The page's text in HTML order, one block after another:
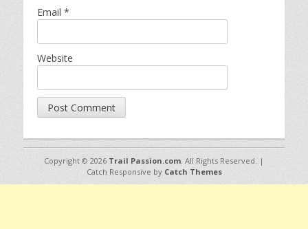
Email *
Website
Copyright © 2026 Trail Passion.com . All Rights Reserved. |
Catch Responsive by Catch Themes